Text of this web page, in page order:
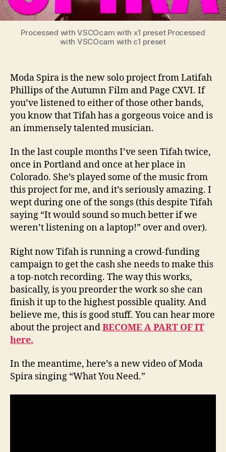
Processed with VSCOcam with x1 preset Processed
with VSCOcam with c1 preset
Moda Spira is the new solo project from Latifah
Phillips of the Autumn Film and Page CXVI. If
you’ve listened to either of those other bands,
you know that Tifah has a gorgeous voice and is
an immensely talented musician.
In the last couple months I’ve seen Tifah twice,
once in Portland and once at her place in
Colorado. She’s played some of the music from
this project for me, and it’s seriously amazing. I
wept during one of the songs (this despite Tifah
saying “It would sound so much better if we
weren’t listening on a laptop!” over and over).
Right now Tifah is running a crowd-funding
campaign to get the cash she needs to make this
a top-notch recording. The way this works,
basically, is you preorder the work so she can
finish it up to the highest possible quality. And
believe me, this is good stuff. You can hear more
about the project andBECOME A PART OF IT
here.
In the meantime, here’s a new video of Moda
Spira singing “What You Need.”